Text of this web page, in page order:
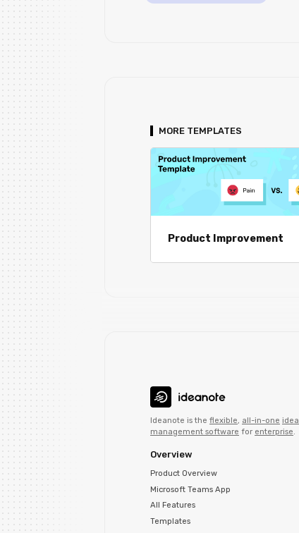
MORE TEMPLATES
Product Improvement
Ideanote is the flexible, all-in-one idea
management software for enterprise.
Overview
Product Overview
Microsoft Teams App
All Features
Templates